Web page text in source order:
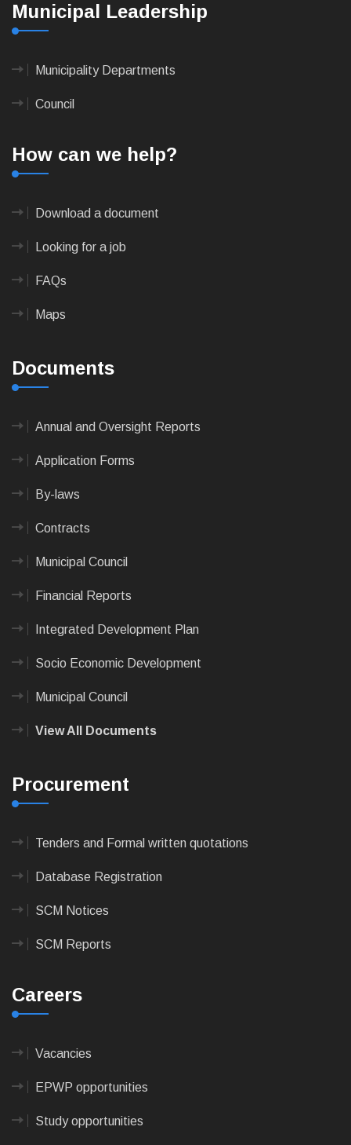
Municipal Leadership
Municipality Departments
Council
How can we help?
Download a document
Looking for a job
FAQs
Maps
Documents
Annual and Oversight Reports
Application Forms
By-laws
Contracts
Municipal Council
Financial Reports
Integrated Development Plan
Socio Economic Development
Municipal Council
View All Documents
Procurement
Tenders and Formal written quotations
Database Registration
SCM Notices
SCM Reports
Careers
Vacancies
EPWP opportunities
Study opportunities